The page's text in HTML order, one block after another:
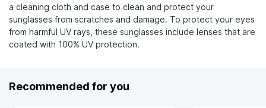
a cleaning cloth and case to clean and protect your
sunglasses from scratches and damage. To protect your eyes
from harmful UV rays, these sunglasses include lenses that are
coated with 100% UV protection.
Recommended for you